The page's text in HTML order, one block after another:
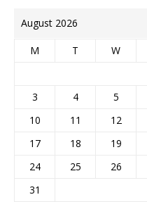
August 2026
M T W
3
4 5
10
11 12
17
18 19
24
25 26
31